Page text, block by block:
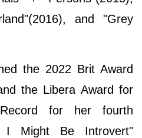
and "Grey
the 2022 Brit Award
the Libera Award for
for her fourth
I Might Be Introvert"